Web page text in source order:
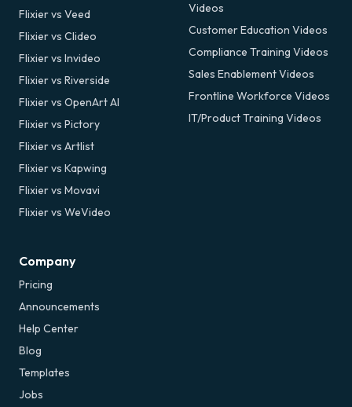
Flixier vs Veed
Flixier vs Clideo
Flixier vs Invideo
Flixier vs Riverside
Flixier vs OpenArt AI
Flixier vs Pictory
Flixier vs Artlist
Flixier vs Kapwing
Flixier vs Movavi
Flixier vs WeVideo
Videos
Customer Education Videos
Compliance Training Videos
Sales Enablement Videos
Frontline Workforce Videos
IT/Product Training Videos
Company
Pricing
Announcements
Help Center
Blog
Templates
Jobs